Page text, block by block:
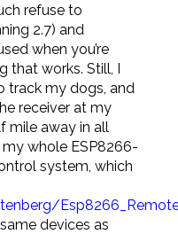
refuse to
2.7) and
when you’re
that works. Still, I
track my dogs, and
receiver at my
mile away in all
whole ESP8266-
system, which
devices as